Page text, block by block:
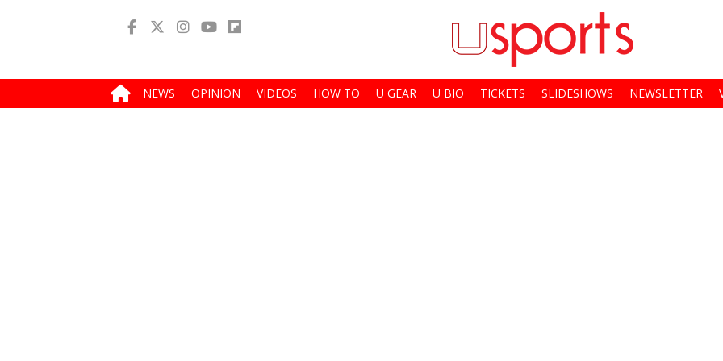
NEWS OPINION VIDEOS HOW TO U GEAR U BIO TICKETS SLIDESHOWS NEWSLETTER